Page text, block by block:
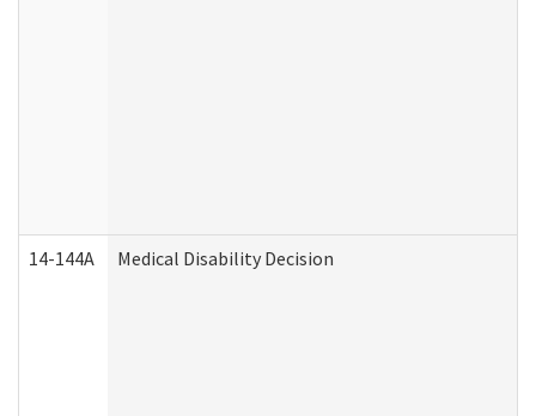
14-144A Medical Disability Decision